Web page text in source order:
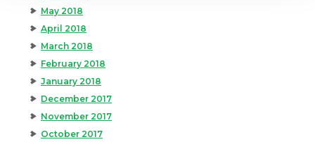
May 2018
April 2018
March 2018
February 2018
January 2018
December 2017
November 2017
October 2017